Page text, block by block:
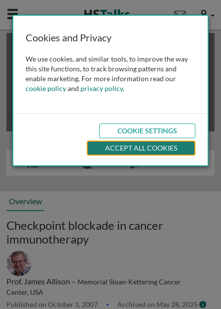
Mobile User
This is a limited length demo talk; you may
review methods of
obtaining more access
Overview
Checkpoint blockade in cancer
immunotherapy
Prof. James Allison – Memorial Sloan-Kettering Cancer
Center, USA
Published on October 1, 2007
Archived on May 28, 2025
Cookies and Privacy
We use cookies, and similar tools, to improve the way
this site functions, to track browsing patterns and
enable marketing. For more information read our
cookie policyand privacy policy.
COOKIE SETTINGS
ACCEPT ALL COOKIES